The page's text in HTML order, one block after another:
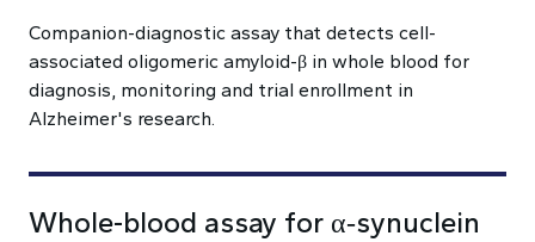
Companion-diagnostic assay that detects cell-
associated oligomeric amyloid-β in whole blood for
diagnosis, monitoring and trial enrollment in
Alzheimer's research.
Whole-blood assay for α‑synuclein